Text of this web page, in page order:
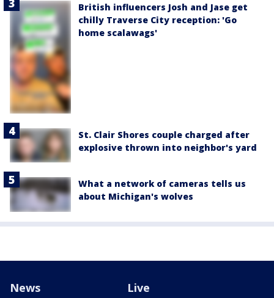
British influencers Josh and Jase get
chilly Traverse City reception: 'Go
home scalawags'
St. Clair Shores couple charged after
explosive thrown into neighbor's yard
What a network of cameras tells us
about Michigan's wolves
News Live